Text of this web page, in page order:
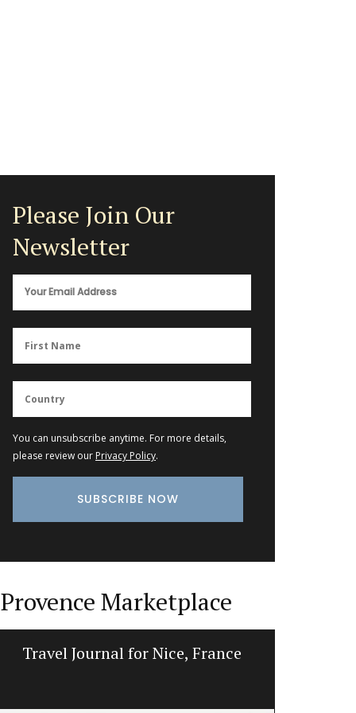
Please Join Our
Newsletter
You can unsubscribe anytime. For more details,
please review our Privacy Policy.
Provence Marketplace
Travel Journal for Nice, France